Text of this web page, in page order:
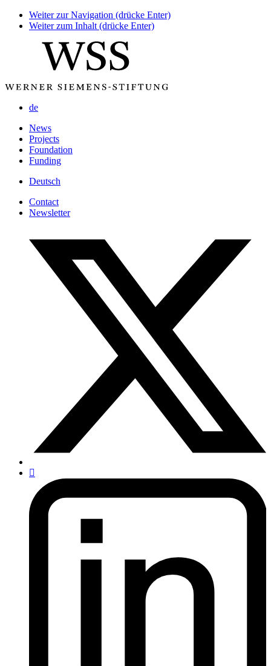
Weiter zur Navigation (drücke Enter)
Weiter zum Inhalt (drücke Enter)
de
News
Projects
Foundation
Funding
Deutsch
Contact
Newsletter